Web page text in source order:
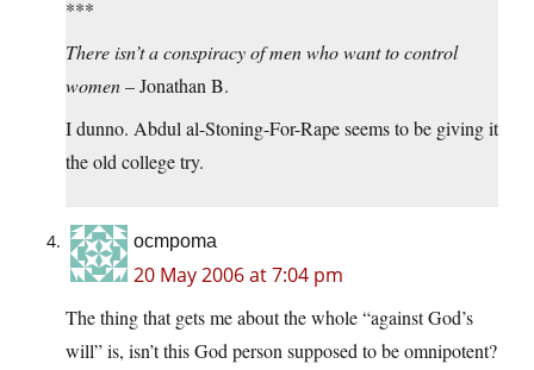
***
There isn’t a conspiracy of men who want to control
women– Jonathan B.
I dunno. Abdul al-Stoning-For-Rape seems to be giving it
the old college try.
ocmpoma
20 May 2006 at 7:04 pm
The thing that gets me about the whole “against God’s
will” is, isn’t this God person supposed to be omnipotent?